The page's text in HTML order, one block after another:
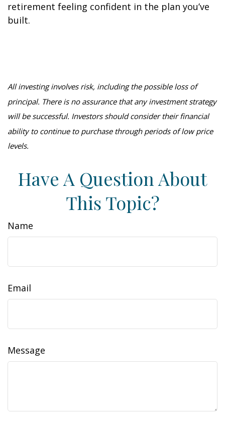
retirement feeling confident in the plan you’ve
built.
All investing involves risk, including the possible loss of
principal. There is no assurance that any investment strategy
will be successful. Investors should consider their financial
ability to continue to purchase through periods of low price
levels.
Have A Question About
This Topic?
Name
Email
Message